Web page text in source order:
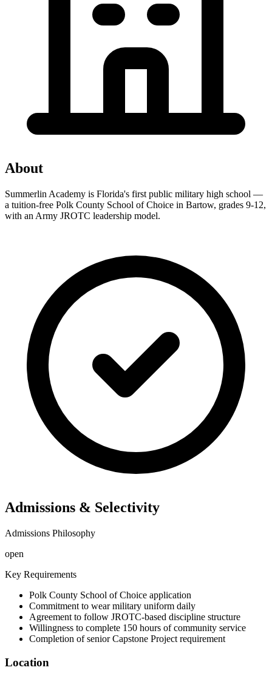
About
Summerlin Academy is Florida's first public military high school —
a tuition-free Polk County School of Choice in Bartow, grades 9-12,
with an Army JROTC leadership model.
Admissions & Selectivity
Admissions Philosophy
open
Key Requirements
Polk County School of Choice application
Commitment to wear military uniform daily
Agreement to follow JROTC-based discipline structure
Willingness to complete 150 hours of community service
Completion of senior Capstone Project requirement
Location